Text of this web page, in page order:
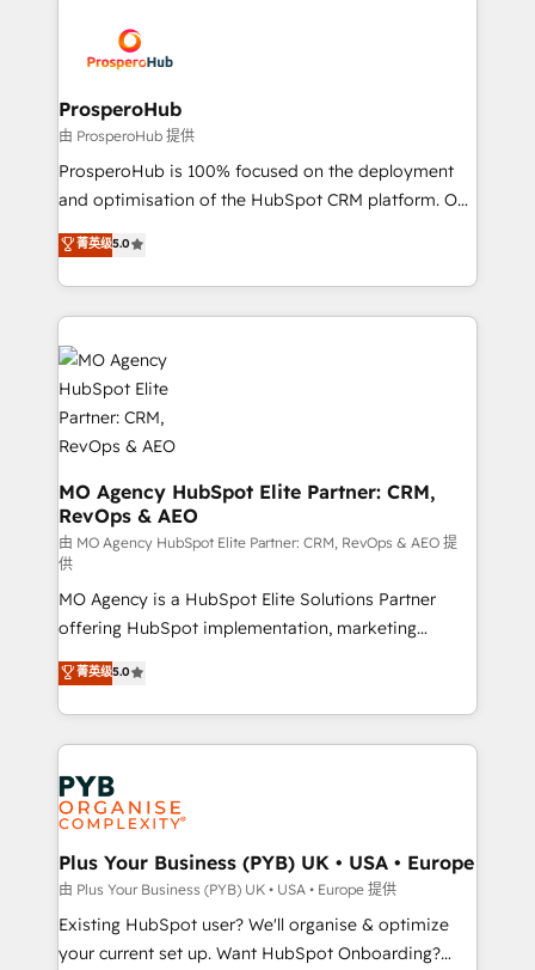
record of business transformation, our growth-first
approach has helped brands dominate their
extensive experience working with tech companies
and manufacturers since 2002, we are committed to
empowering our clients and developing their
autonomy. Get to grips with HubSpot through
guided implementation and seamless integration of
the CRM platform into your digital ecosystem. Would
marketing strategy? We'll provide support tailored
to your needs and sales objectives. With 125+
Accreditations. Based in Canada (coast to coast), our
services are offered in both English & French.
ProsperoHub
由 ProsperoHub 提供
ProsperoHub is 100% focused on the deployment
and optimisation of the HubSpot CRM platform. Our
highly experienced team of solutions experts will
ensure that you achieve maximum adoption and
ROI from your HubSpot investment. Use our
extensive HubSpot, sales, marketing, service and
integrations expertise to lead your team on their
HubSpot journey, design and implement your
processes and skilfully bring your revenue
infrastructure to life. Our collaborative approach
keeps you in control whilst we plan and support the
route to your revenue goals. We have successfully
supported over 500 organisations with HubSpot
implementation, optimisation, training, and
adoption assurance. Our tried and tested Roadmap
methodology will ensure that you receive the best
deployment experience possible. Whether you are
new to HubSpot or seeking to turn around a poor
install, our team have the change management
expertise to deliver the solutions you need.
菁英级5.0
MO Agency HubSpot Elite Partner: CRM,
RevOps & AEO
由 MO Agency HubSpot Elite Partner: CRM, RevOps & AEO 提
供
MO Agency is a HubSpot Elite Solutions Partner
offering HubSpot implementation, marketing
automation, CRM and RevOps consulting, data
architecture, sales enablement, lifecycle automation,
lead scoring and revenue reporting. HubSpot,
Salesforce and integrated enterprise stacks. Digital
Marketing, Answer Engine Optimisation, and
Generative Engine Optimisation (AI Search),
HubSpot Content Hub, WordPress development,
B2B SEO, paid media, and content. We work with
enterprise and growth-led companies across
technology, professional services, financial services
and industrial sectors. Offices in Johannesburg, Cape
菁英级5.0
Plus Your Business (PYB) UK • USA • Europe
由 Plus Your Business (PYB) UK • USA • Europe 提供
Existing HubSpot user? We'll organise & optimize
your current set up. Want HubSpot Onboarding?